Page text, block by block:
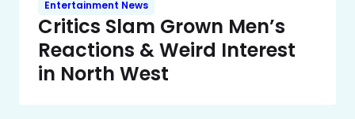
Entertainment News
Critics Slam Grown Men’s
Reactions & Weird Interest
in North West